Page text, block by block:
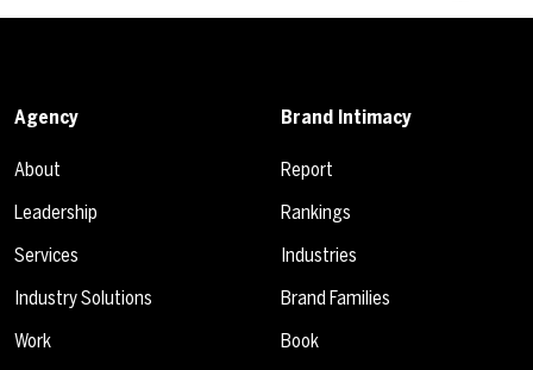
Agency
About
Leadership
Services
Industry Solutions
Work
Brand Intimacy
Report
Rankings
Industries
Brand Families
Book